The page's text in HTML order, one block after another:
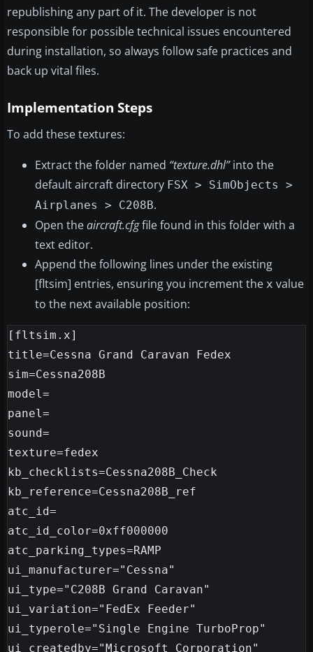
republishing any part of it. The developer is not
responsible for possible technical issues encountered
during installation, so always follow safe practices and
back up vital files.
Implementation Steps
To add these textures:
Extract the folder named “texture.dhl”into the
default aircraft directory FSX > SimObjects >
Airplanes > C208B.
Open theaircraft.cfgfile found in this folder with a
text editor.
Append the following lines under the existing
[fltsim] entries, ensuring you increment the x value
to the next available position:
[fltsim.x]
title=Cessna Grand Caravan Fedex
sim=Cessna208B
model=
panel=
sound=
texture=fedex
kb_checklists=Cessna208B_Check
kb_reference=Cessna208B_ref
atc_id=
atc_id_color=0xff000000
atc_parking_types=RAMP
ui_manufacturer="Cessna"
ui_type="C208B Grand Caravan"
ui_variation="FedEx Feeder"
ui_typerole="Single Engine TurboProp"
ui_createdby="Microsoft Corporation"